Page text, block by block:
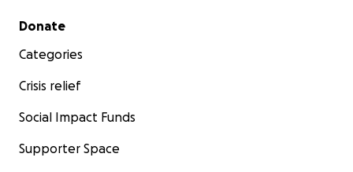
Secondary menu
Donate
Categories
Crisis relief
Social Impact Funds
Supporter Space